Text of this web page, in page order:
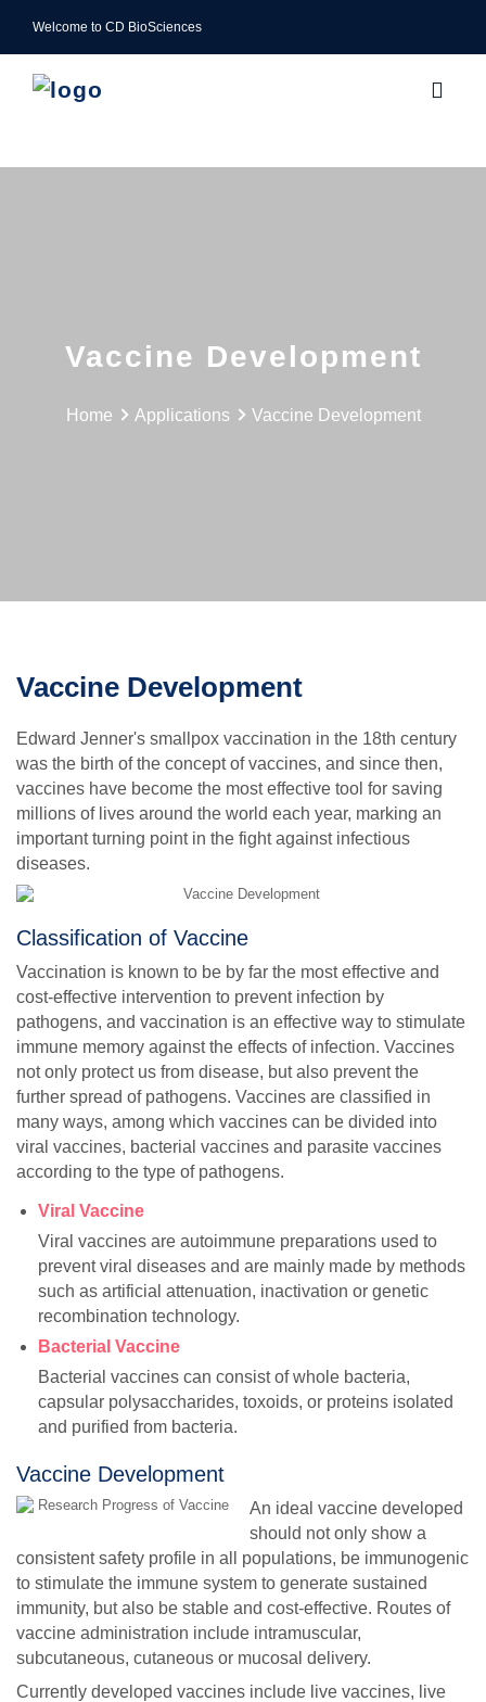
Welcome to CD BioSciences
Vaccine Development
Home Applications Vaccine Development
Vaccine Development
Edward Jenner's smallpox vaccination in the 18th century
was the birth of the concept of vaccines, and since then,
vaccines have become the most effective tool for saving
millions of lives around the world each year, marking an
important turning point in the fight against infectious
diseases.
Classification of Vaccine
Vaccination is known to be by far the most effective and
cost-effective intervention to prevent infection by
pathogens, and vaccination is an effective way to stimulate
immune memory against the effects of infection. Vaccines
not only protect us from disease, but also prevent the
further spread of pathogens. Vaccines are classified in
many ways, among which vaccines can be divided into
viral vaccines, bacterial vaccines and parasite vaccines
according to the type of pathogens.
Viral Vaccine
Viral vaccines are autoimmune preparations used to
prevent viral diseases and are mainly made by methods
such as artificial attenuation, inactivation or genetic
recombination technology.
Bacterial Vaccine
Bacterial vaccines can consist of whole bacteria,
capsular polysaccharides, toxoids, or proteins isolated
and purified from bacteria.
Vaccine Development
An ideal vaccine developed
should not only show a
consistent safety profile in all populations, be immunogenic
to stimulate the immune system to generate sustained
immunity, but also be stable and cost-effective. Routes of
vaccine administration include intramuscular,
subcutaneous, cutaneous or mucosal delivery.
Currently developed vaccines include live vaccines, live